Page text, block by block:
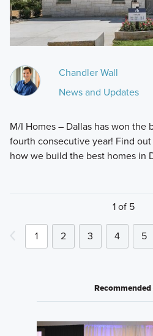
Chandler Wall
News and Updates
M/I Homes – Dallas has won
fourth consecutive year! Find
how we build the best homes in
1 of 5
1 2 3 4 5